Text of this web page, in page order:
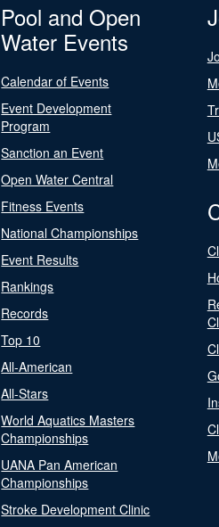
Pool and Open
Water Events
Calendar of Events
Event Development
Program
Sanction an Event
Open Water Central
Fitness Events
National Championships
Event Results
Rankings
Records
Top 10
All-American
All-Stars
World Aquatics Masters
Championships
UANA Pan American
Championships
Stroke Development Clinic